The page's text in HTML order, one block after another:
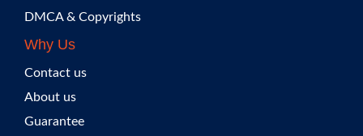
DMCA & Copyrights
Why Us
Contact us
About us
Guarantee